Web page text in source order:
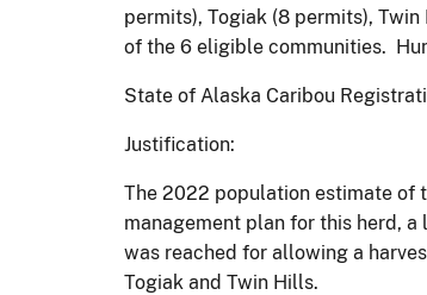
permits), Togiak (8 permits),
of the 6 eligible communities.
State of Alaska Caribou
Justification:
The 2022 population estimate of
management plan for this herd,
was reached for allowing a
Togiak and Twin Hills.